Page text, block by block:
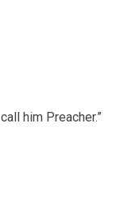
him Preacher.”